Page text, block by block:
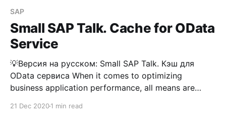
SAP
Small SAP Talk. Cache for OData
Service
💡Версия на русском: Small SAP Talk. Кэш для
OData сервиса When it comes to optimizing
business application performance, all means are
21 Dec 20201 min read